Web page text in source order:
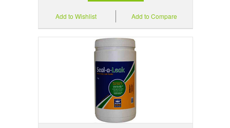
Add to Compare
Add to Wishlist